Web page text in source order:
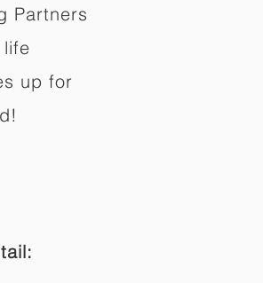
Partners
up for